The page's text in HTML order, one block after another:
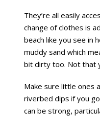
They’re all easily
change of clothes is
beach like you see in
muddy sand which
bit dirty too. Not that
Make sure little ones
riverbed dips if you
can be strong,